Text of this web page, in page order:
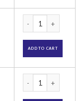
ADD TO CART